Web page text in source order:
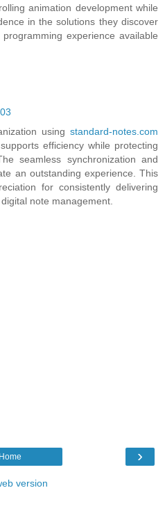
animation development while
in the solutions they discover
experience available
using standard-notes.com
efficiency while protecting
seamless synchronization and
an outstanding experience. This
for consistently delivering
note management.
›
Home
version